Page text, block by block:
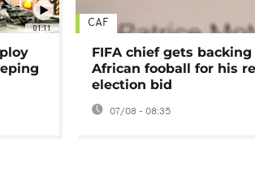
01:11 CAF
FIFA chief gets
African fooball for his
election bid
07/08 - 08:35